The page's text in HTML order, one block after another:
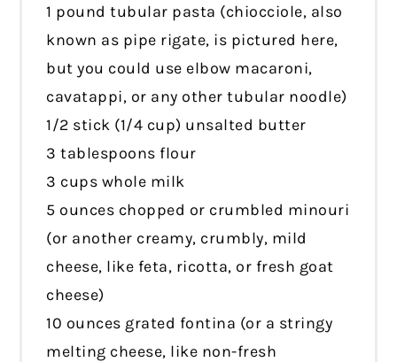
1 pound tubular pasta (chiocciole, also
known as pipe rigate, is pictured here,
but you could use elbow macaroni,
cavatappi, or any other tubular noodle)
1/2 stick (1/4 cup) unsalted butter
3 tablespoons flour
3 cups whole milk
5 ounces chopped or crumbled minouri
(or another creamy, crumbly, mild
cheese, like feta, ricotta, or fresh goat
cheese)
10 ounces grated fontina (or a stringy
melting cheese, like non-fresh